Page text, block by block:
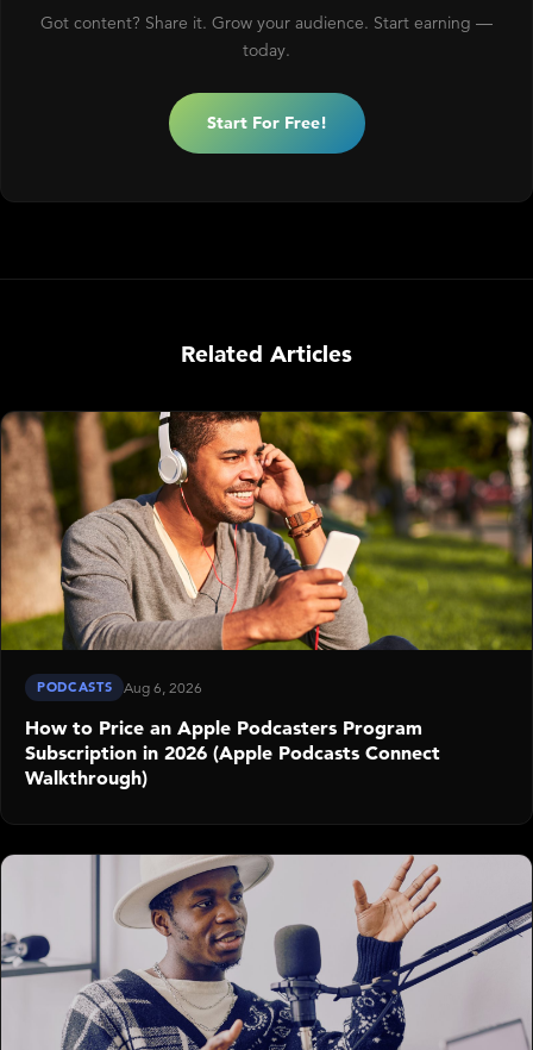
Got content? Share it. Grow your audience. Start earning —
today.
Start For Free!
Related Articles
PODCASTS Aug 6, 2026
How to Price an Apple Podcasters Program
Subscription in 2026 (Apple Podcasts Connect
Walkthrough)